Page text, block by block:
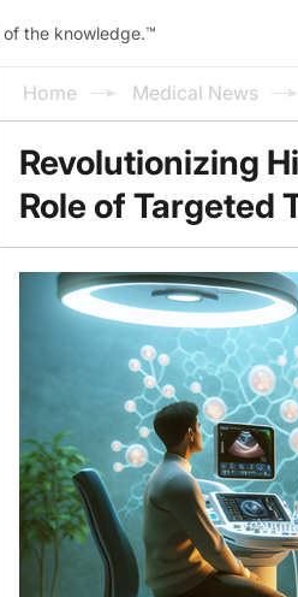
of the knowledge.™
Home Medical News
Revolutionizing
Role of Targeted